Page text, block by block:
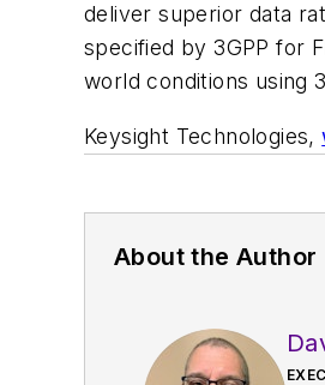
deliver superior data
specified by 3GPP for
world conditions using
Keysight Technologies,
About the Author